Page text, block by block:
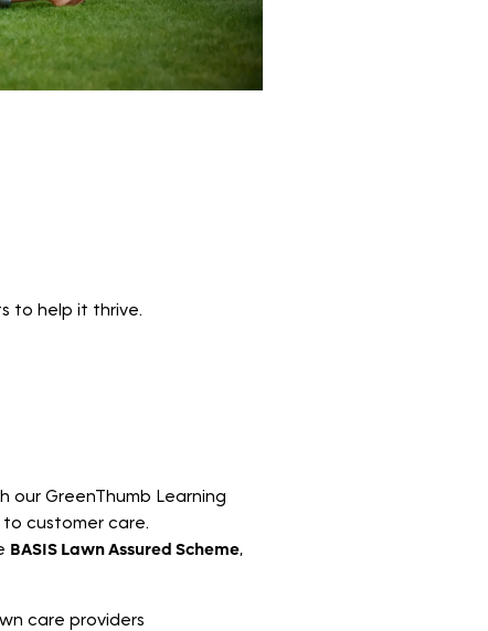
to help it thrive.
our GreenThumb Learning
customer care.
BASIS Lawn Assured Scheme,
care providers